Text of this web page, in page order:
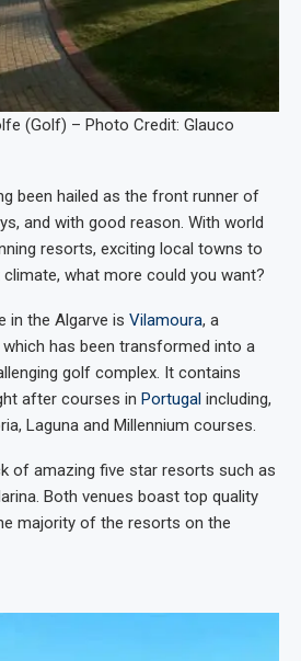
(Golf) – Photo Credit: Glauco
been hailed as the front runner of
and with good reason. With world
resorts, exciting local towns to
what more could you want?
in the Algarve is Vilamoura, a
has been transformed into a
golf complex. It contains
after courses in Portugal including,
Laguna and Millennium courses.
of amazing five star resorts such as
Both venues boast top quality
majority of the resorts on the